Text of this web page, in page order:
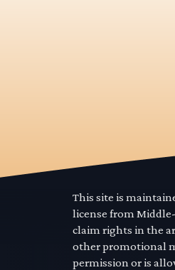
This site is
license from
claim rights in the
other promotional
permission or is